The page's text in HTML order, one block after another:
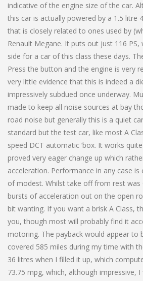
indicative of the engine size of the car.
this car is actually powered by a 1.5 litre
that is closely related to ones used by
Renault Megane. It puts out just 116
side for a car of this class these days.
Press the button and the engine is very
very little evidence that this is indeed a
impressively subdued once underway.
made to keep all noise sources at bay
road noise but generally this is a quiet
standard but the test car, like most A
speed DCT automatic ‘box. It works
proved very eager change up which
acceleration. Performance in any case is
of modest. Whilst take off from rest was
bursts of acceleration out on the open
bit wanting. If you want a brisk A Class,
you, though most will probably find it
motoring. The payback would appear to
covered 585 miles during my time with
36 litres when I filled it up, which
73.75 mpg, which, although impressive,